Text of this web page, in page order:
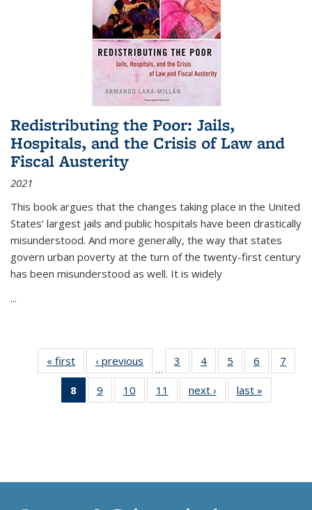
Redistributing the Poor: Jails,
Hospitals, and the Crisis of Law and
Fiscal Austerity
2021
This book argues that the changes taking place in the United
States’ largest jails and public hospitals have been drastically
misunderstood. And more generally, the way that states
govern urban poverty at the turn of the twenty-first century
has been misunderstood as well. It is widely
...
« first
Thumbnail
list:
Publications
‹ previous
Thumbnail
list:
Publications
…
3
of 11
Thumbnail
list:
Publications
4
of 11
Thumbnail
list:
Publications
5
of 11
Thumbnail
list:
Publications
6
of 11
Thumbnail
7
8
of 11
Thumbnail
9
of 11
Thumbnail
10
of 11
Thumbnail
11
of 11
Thumbnail
next ›
Thumbnail
list:
last »